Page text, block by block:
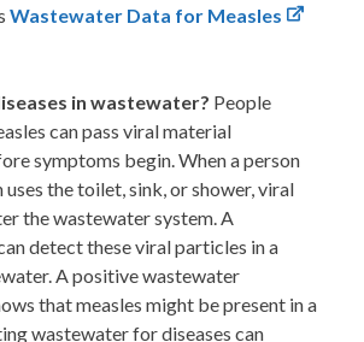
Wastewater Data for Measles
in wastewater? People
can pass viral material
symptoms begin. When a person
the toilet, sink, or shower, viral
the wastewater system. A
detect these viral particles in a
A positive wastewater
that measles might be present in a
wastewater for diseases can